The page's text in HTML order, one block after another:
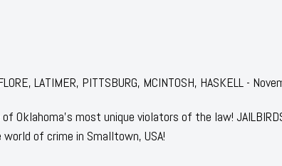
LATIMER, PITTSBURG, MCINTOSH, HASKELL -
Oklahoma's most unique violators of the law!
of crime in Smalltown, USA!